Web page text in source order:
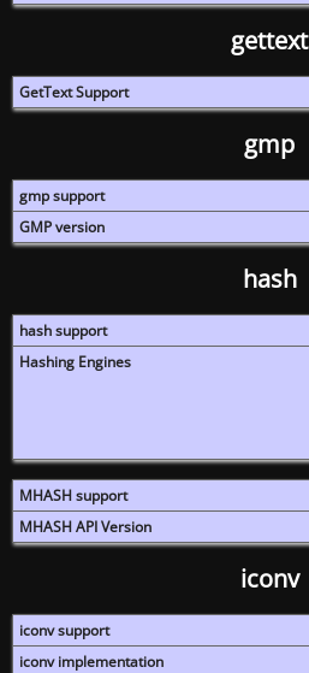
gettext
GetText Support
gmp
gmp support
GMP version
hash
hash support
Hashing Engines
MHASH support
MHASH API Version
iconv
iconv support
iconv implementation